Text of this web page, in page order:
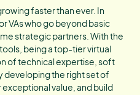
faster than ever. In
VAs who go beyond basic
strategic partners. With the
being a top-tier virtual
of technical expertise, soft
developing the right set of
exceptional value, and build